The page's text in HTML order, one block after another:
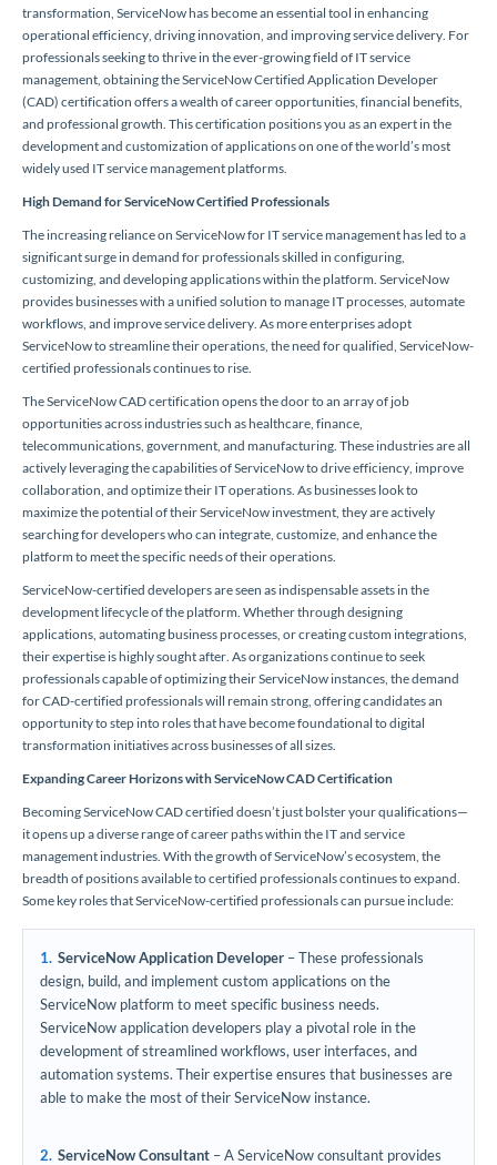
transformation, ServiceNow has become an essential tool in enhancing
operational efficiency, driving innovation, and improving service delivery. For
professionals seeking to thrive in the ever-growing field of IT service
management, obtaining the ServiceNow Certified Application Developer
(CAD) certification offers a wealth of career opportunities, financial benefits,
and professional growth. This certification positions you as an expert in the
development and customization of applications on one of the world’s most
widely used IT service management platforms.
High Demand for ServiceNow Certified Professionals
The increasing reliance on ServiceNow for IT service management has led to a
significant surge in demand for professionals skilled in configuring,
customizing, and developing applications within the platform. ServiceNow
provides businesses with a unified solution to manage IT processes, automate
workflows, and improve service delivery. As more enterprises adopt
ServiceNow to streamline their operations, the need for qualified, ServiceNow-
certified professionals continues to rise.
The ServiceNow CAD certification opens the door to an array of job
opportunities across industries such as healthcare, finance,
telecommunications, government, and manufacturing. These industries are all
actively leveraging the capabilities of ServiceNow to drive efficiency, improve
collaboration, and optimize their IT operations. As businesses look to
maximize the potential of their ServiceNow investment, they are actively
searching for developers who can integrate, customize, and enhance the
platform to meet the specific needs of their operations.
ServiceNow-certified developers are seen as indispensable assets in the
development lifecycle of the platform. Whether through designing
applications, automating business processes, or creating custom integrations,
their expertise is highly sought after. As organizations continue to seek
professionals capable of optimizing their ServiceNow instances, the demand
for CAD-certified professionals will remain strong, offering candidates an
opportunity to step into roles that have become foundational to digital
transformation initiatives across businesses of all sizes.
Expanding Career Horizons with ServiceNow CAD Certification
Becoming ServiceNow CAD certified doesn’t just bolster your qualifications—
it opens up a diverse range of career paths within the IT and service
management industries. With the growth of ServiceNow’s ecosystem, the
breadth of positions available to certified professionals continues to expand.
Some key roles that ServiceNow-certified professionals can pursue include:
ServiceNow Application Developer – These professionals
design, build, and implement custom applications on the
ServiceNow platform to meet specific business needs.
ServiceNow application developers play a pivotal role in the
development of streamlined workflows, user interfaces, and
automation systems. Their expertise ensures that businesses are
able to make the most of their ServiceNow instance.
ServiceNow Consultant – A ServiceNow consultant provides